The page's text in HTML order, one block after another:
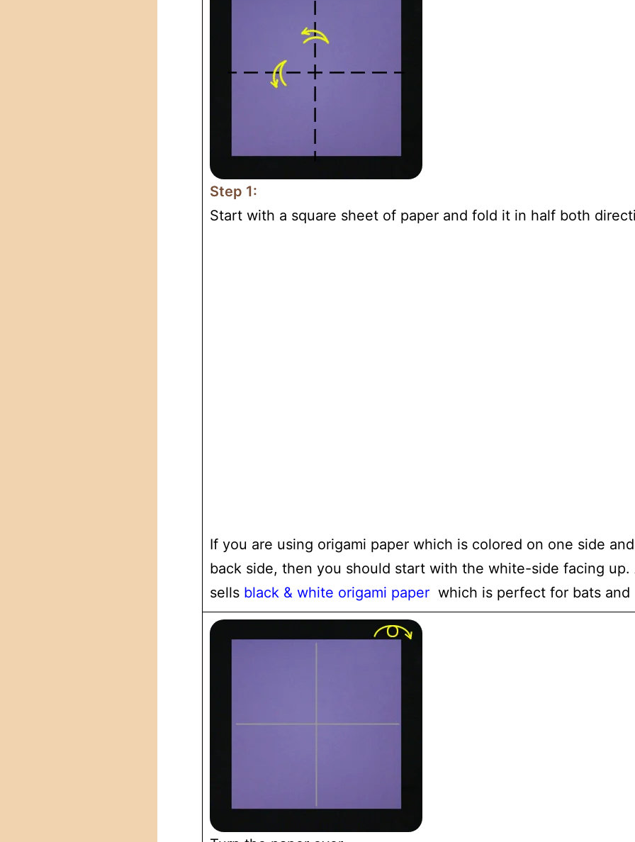
Step 1:
Start with a square sheet of paper and fold it in half both
If you are using origami paper which is colored on one side
back side, then you should start with the white-side facing up.
sells black & white origami paper which is perfect for bats and